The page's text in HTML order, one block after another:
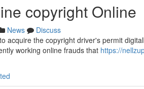
copyright Online
News
Discuss
acquire the copyright driver's permit
working online frauds that https://